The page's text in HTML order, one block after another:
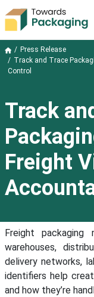
Press Release
Track and Trace
Control
Track
Freight
Freight
warehouses,
delivery networks,
identifiers help
and how they’re